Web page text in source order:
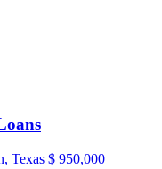
Texas $ 950,000